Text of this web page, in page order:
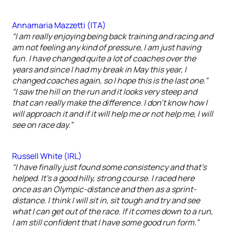
Annamaria Mazzetti (ITA)
“I am really enjoying being back training and racing and
am not feeling any kind of pressure, I am just having
fun. I have changed quite a lot of coaches over the
years and since I had my break in May this year, I
changed coaches again, so I hope this is the last one.”
“I saw the hill on the run and it looks very steep and
that can really make the difference. I don’t know how I
will approach it and if it will help me or not help me, I will
see on race day.”
Russell White (IRL)
“I have finally just found some consistency and that’s
helped. It’s a good hilly, strong course. I raced here
once as an Olympic-distance and then as a sprint-
distance. I think I will sit in, sit tough and try and see
what I can get out of the race. If it comes down to a run,
I am still confident that I have some good run form.”